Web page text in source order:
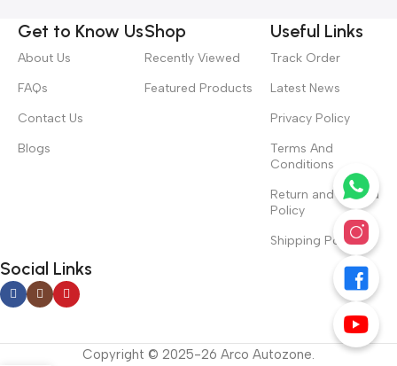
Get to Know Us
About Us
FAQs
Contact Us
Blogs
Shop
Recently Viewed
Featured Products
Useful Links
Track Order
Latest News
Privacy Policy
Terms And
Conditions
Return and Refund
Policy
Shipping Policy
Social Links
Copyright © 2025-26 Arco Autozone.